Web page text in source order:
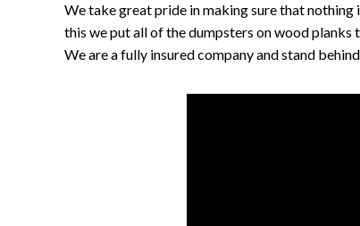
We take great pride in making sure that
this we put all of the dumpsters on wood
We are a fully insured company and stand